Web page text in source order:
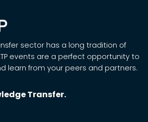
sector has a long tradition of
events are a perfect opportunity to
learn from your peers and partners.
Transfer.